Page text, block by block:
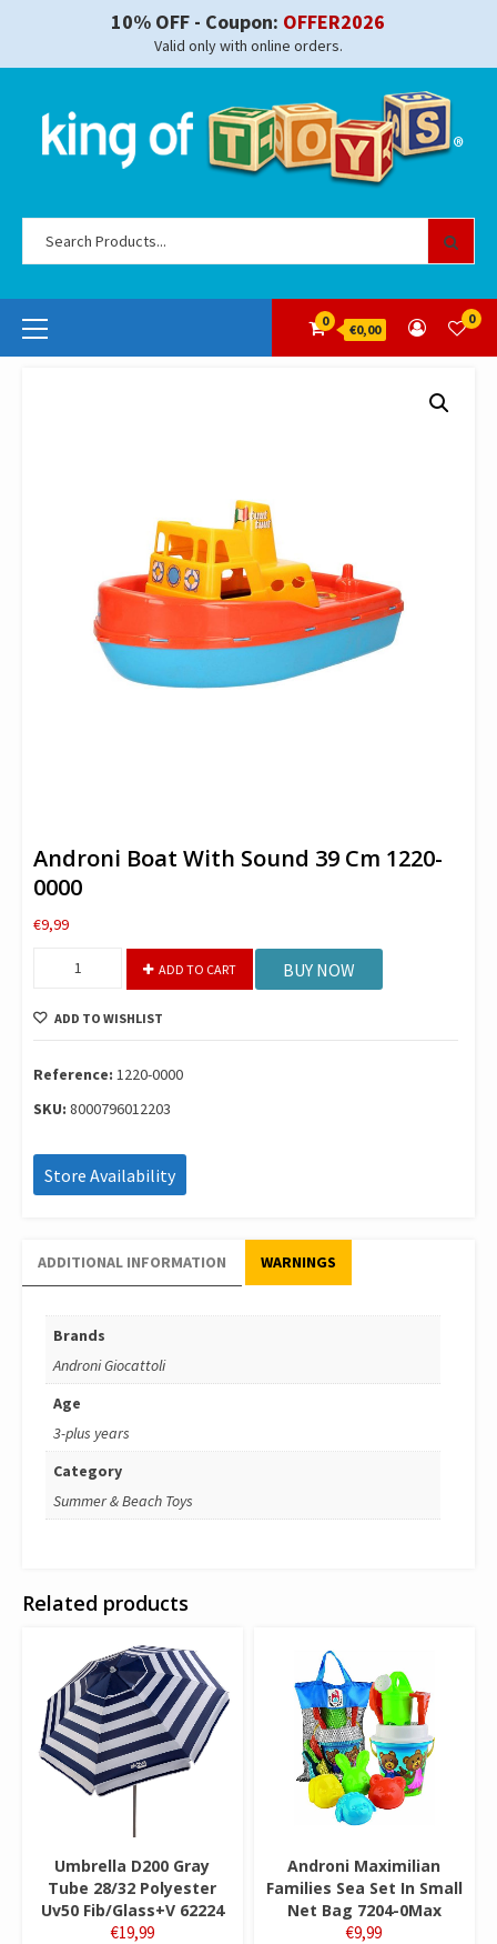
10% OFF - Coupon: OFFER2026
Valid only with online orders.
Primary
Menu
0
€0,00
0
Androni Boat With Sound 39 Cm 1220-
0000
€9,99
Sound
Cm
0000
ADD TO CART BUY NOW
ADD TO WISHLIST
Reference: 1220-0000
SKU: 8000796012203
Store Availability
ADDITIONAL INFORMATION WARNINGS
Brands
Androni Giocattoli
Age
3-plus years
Category
Summer & Beach Toys
Related products
Umbrella D200 Gray
Tube 28/32 Polyester
Uv50 Fib/Glass+V 62224
€19,99
Androni Maximilian
Families Sea Set In Small
Net Bag 7204-0Max
€9,99